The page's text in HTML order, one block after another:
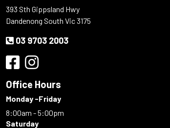
393 Sth Gippsland Hwy
Dandenong South Vic 3175
03 9703 2003
Office Hours
Monday -Friday
8:00am - 5:00pm
Saturday